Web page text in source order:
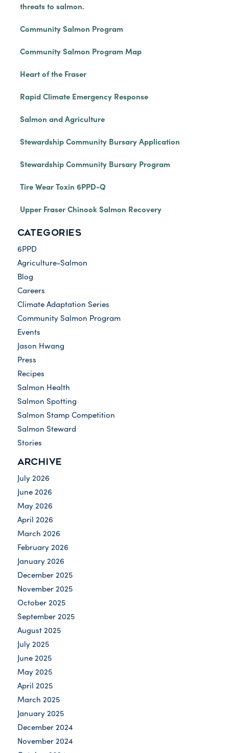
threats to salmon.
Community Salmon Program
Community Salmon Program Map
Heart of the Fraser
Rapid Climate Emergency Response
Salmon and Agriculture
Stewardship Community Bursary Application
Stewardship Community Bursary Program
Tire Wear Toxin 6PPD-Q
Upper Fraser Chinook Salmon Recovery
CATEGORIES
6PPD
Agriculture-Salmon
Blog
Careers
Climate Adaptation Series
Community Salmon Program
Events
Jason Hwang
Press
Recipes
Salmon Health
Salmon Spotting
Salmon Stamp Competition
Salmon Steward
Stories
ARCHIVE
July 2026
June 2026
May 2026
April 2026
March 2026
February 2026
January 2026
December 2025
November 2025
October 2025
September 2025
August 2025
July 2025
June 2025
May 2025
April 2025
March 2025
January 2025
December 2024
November 2024